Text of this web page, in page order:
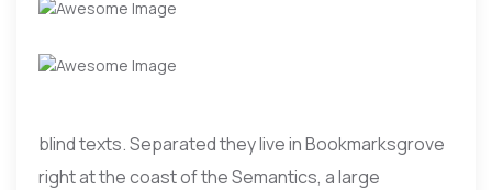
blind texts. Separated they live in Bookmarksgrove
right at the coast of the Semantics, a large